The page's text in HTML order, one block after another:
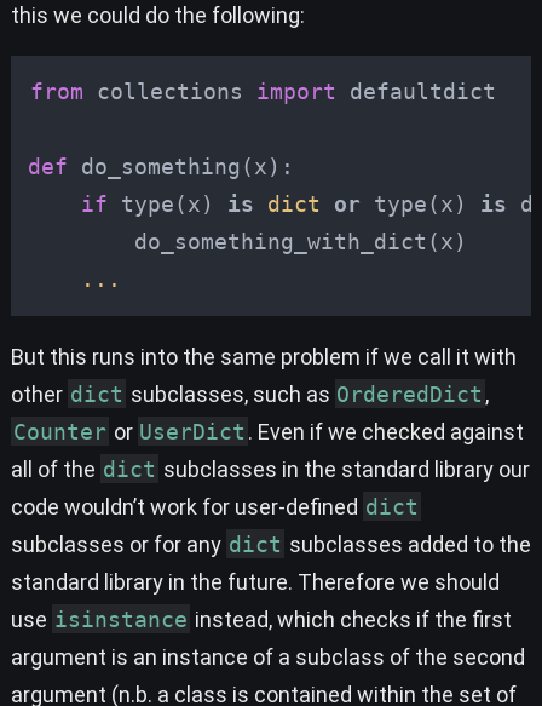
this we could do the following:
from collections import defaultdict
def do_something (x):
if
type(x) is dict or type(x) is
do_something_with_dict (x)
...
But this runs into the same problem if we call it with
other dict subclasses, such as OrderedDict ,
Counter or UserDict . Even if we checked against
all of the dict subclasses in the standard library our
code wouldn’t work for user-defined dict
subclasses or for any dict subclasses added to the
standard library in the future. Therefore we should
use isinstance instead, which checks if the first
argument is an instance of a subclass of the second
argument (n.b. a class is contained within the set of